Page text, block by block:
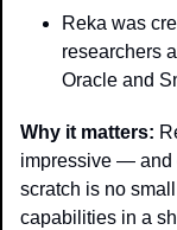
Reka was
researchers
Oracle and
Why it matters:
impressive — and
scratch is no
capabilities in a